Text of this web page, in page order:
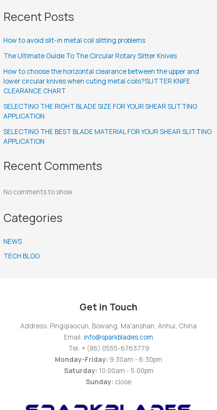
Recent Posts
How to avoid slit-in metal coil slitting problems
The Ultimate Guide To The Circular Rotary Slitter Knives
How to choose the horizontal clearance between the upper and
lower circular knives when cuting metal coils?SLITTER KNIFE
CLEARANCE CHART
SELECTING THE RIGHT BLADE SIZE FOR YOUR SHEAR SLITTING
APPLICATION
SELECTING THE BEST BLADE MATERIAL FOR YOUR SHEAR SLITTING
APPLICATION
Recent Comments
No comments to show.
Categories
NEWS
TECH BLOG
Get in Touch
Address: Pingqiaocun, Bowang, Ma'anshan, Anhui, China
Email: info@sparkblades.com
Tel: + (86) 0555-6763779
Monday-Friday: 9:30am - 6:30pm
Saturday: 10:00am - 5:00pm
Sunday: close